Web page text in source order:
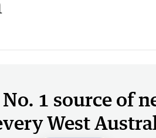
1 source of
West